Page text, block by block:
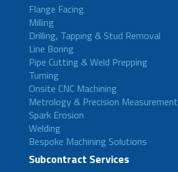
Flange Facing
Milling
Drilling, Tapping & Stud Removal
Line Boring
Pipe Cutting & Weld Prepping
Turning
Onsite CNC Machining
Metrology & Precision Measurement
Spark Erosion
Welding
Bespoke Machining Solutions
Subcontract Services